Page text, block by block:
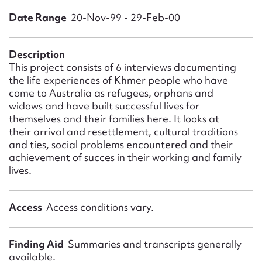
Date Range 20-Nov-99 - 29-Feb-00
Description
This project consists of 6 interviews documenting
the life experiences of Khmer people who have
come to Australia as refugees, orphans and
widows and have built successful lives for
themselves and their families here. It looks at
their arrival and resettlement, cultural traditions
and ties, social problems encountered and their
achievement of succes in their working and family
lives.
Access Access conditions vary.
Finding Aid Summaries and transcripts generally
available.
Message